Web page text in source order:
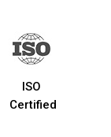
ISO
Certified